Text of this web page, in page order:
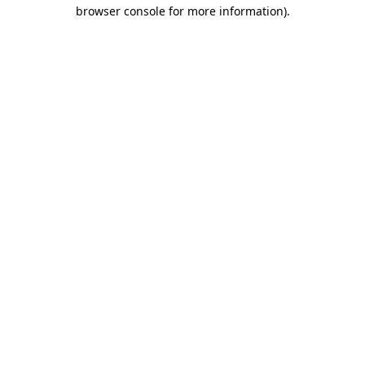
browser console for more information).